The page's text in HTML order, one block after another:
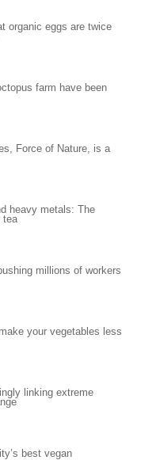
organic eggs are twice
farm have been
Force of Nature, is a
heavy metals: The
tea
millions of workers
your vegetables less
linking extreme
best vegan